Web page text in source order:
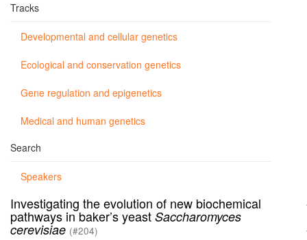
Tracks
Developmental and cellular genetics
Ecological and conservation genetics
Gene regulation and epigenetics
Medical and human genetics
Search
Speakers
Investigating the evolution of new biochemical
pathways in baker’s yeast Saccharomyces
cerevisiae (#204)